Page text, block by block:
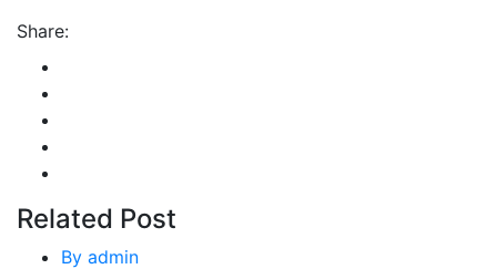
Share:
Related Post
By admin